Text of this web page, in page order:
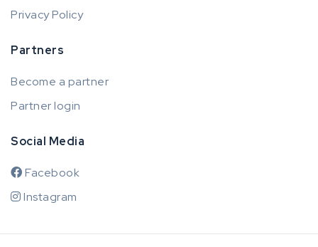
Privacy Policy
Partners
Become a partner
Partner login
Social Media
Facebook
Instagram